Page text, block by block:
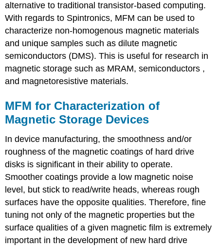
alternative to traditional transistor-based computing.
With regards to Spintronics, MFM can be used to
characterize non-homogenous magnetic materials
and unique samples such as dilute magnetic
semiconductors (DMS). This is useful for research in
magnetic storage such as MRAM, semiconductors ,
and magnetoresistive materials.
MFM for Characterization of
Magnetic Storage Devices
In device manufacturing, the smoothness and/or
roughness of the magnetic coatings of hard drive
disks is significant in their ability to operate.
Smoother coatings provide a low magnetic noise
level, but stick to read/write heads, whereas rough
surfaces have the opposite qualities. Therefore, fine
tuning not only of the magnetic properties but the
surface qualities of a given magnetic film is extremely
important in the development of new hard drive